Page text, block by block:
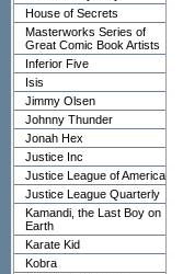
House of Secrets
Masterworks Series of
Great Comic Book Artists
Inferior Five
Isis
Jimmy Olsen
Johnny Thunder
Jonah Hex
Justice Inc
Justice League of America
Justice League Quarterly
Kamandi, the Last Boy on
Earth
Karate Kid
Kobra